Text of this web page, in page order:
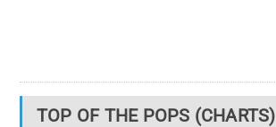
TOP OF THE POPS (CHARTS)